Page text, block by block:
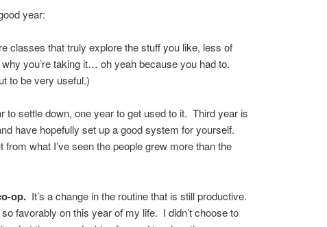
year:
classes that truly explore the stuff you like, less of
you’re taking it… oh yeah because you had to.
to be very useful.)
to settle down, one year to get used to it. Third year is
have hopefully set up a good system for yourself.
what I’ve seen the people grew more than the
op. It’s a change in the routine that is still productive.
favorably on this year of my life. I didn’t choose to